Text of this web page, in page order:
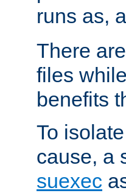
runs as,
There
files
benefits
To
cause, a
suexec